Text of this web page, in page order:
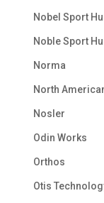
Nobel Sport
Noble Sport
Norma
North
Nosler
Odin Works
Orthos
Otis